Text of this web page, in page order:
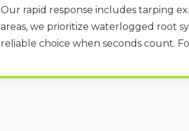
Our rapid response includes tarping
areas, we prioritize waterlogged root
reliable choice when seconds count.